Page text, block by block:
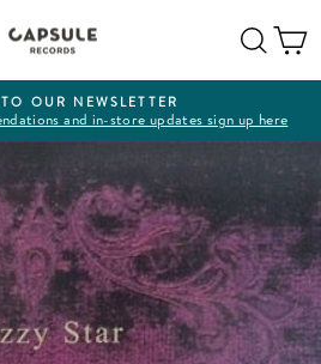
Pause
OUR NEWSLETTER
and in-store updates sign up here